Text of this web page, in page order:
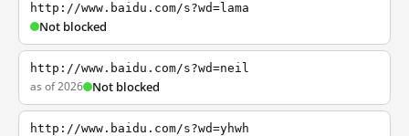
http://www.baidu.com/s?wd=lama
Not blocked
http://www.baidu.com/s?wd=neil
as of 2026 Not blocked
http://www.baidu.com/s?wd=yhwh